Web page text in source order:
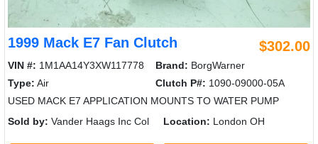
1999 Mack E7 Fan Clutch $302.00
VIN #: 1M1AA14Y3XW117778 Brand: BorgWarner
Type: Air Clutch P#: 1090-09000-05A
USED MACK E7 APPLICATION MOUNTS TO WATER PUMP
Sold by: Vander Haags Inc Col Location: London OH